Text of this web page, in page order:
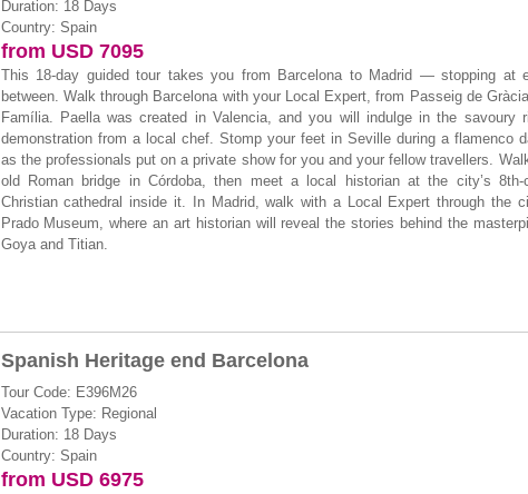
Duration: 18 Days
Country: Spain
from USD 7095
This 18-day guided tour takes you from Barcelona to Madrid — stopping at
between. Walk through Barcelona with your Local Expert, from Passeig de
Família. Paella was created in Valencia, and you will indulge in the savoury
demonstration from a local chef. Stomp your feet in Seville during a flamenco
as the professionals put on a private show for you and your fellow travellers.
old Roman bridge in Córdoba, then meet a local historian at the city’s
Christian cathedral inside it. In Madrid, walk with a Local Expert through the
Prado Museum, where an art historian will reveal the stories behind the
Goya and Titian.
Spanish Heritage end Barcelona
Tour Code: E396M26
Vacation Type: Regional
Duration: 18 Days
Country: Spain
from USD 6975